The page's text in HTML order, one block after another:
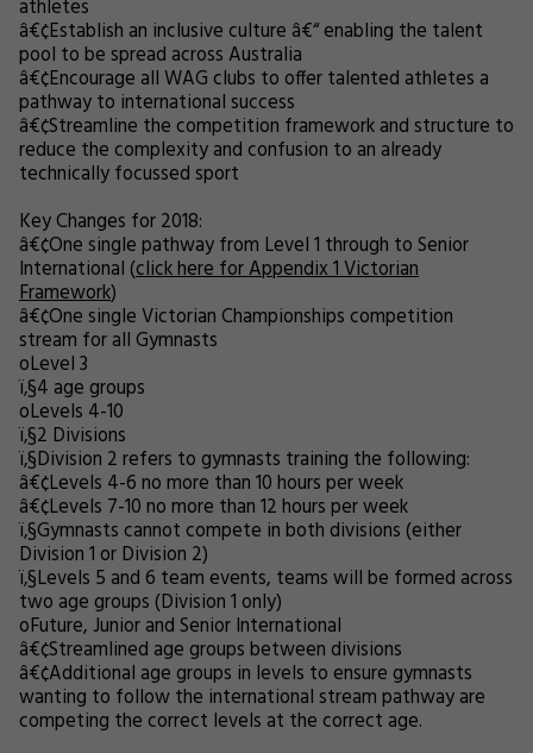
athletes
â€¢Establish an inclusive culture â€“ enabling the talent
pool to be spread across Australia
â€¢Encourage all WAG clubs to offer talented athletes a
pathway to international success
â€¢Streamline the competition framework and structure to
reduce the complexity and confusion to an already
technically focussed sport
Key Changes for 2018:
â€¢One single pathway from Level 1 through to Senior
International (click here for Appendix 1 Victorian
Framework)
â€¢One single Victorian Championships competition
stream for all Gymnasts
oLevel 3
ï‚§4 age groups
oLevels 4-10
ï‚§2 Divisions
ï‚§Division 2 refers to gymnasts training the following:
â€¢Levels 4-6 no more than 10 hours per week
â€¢Levels 7-10 no more than 12 hours per week
ï‚§Gymnasts cannot compete in both divisions (either
Division 1 or Division 2)
ï‚§Levels 5 and 6 team events, teams will be formed across
two age groups (Division 1 only)
oFuture, Junior and Senior International
â€¢Streamlined age groups between divisions
â€¢Additional age groups in levels to ensure gymnasts
wanting to follow the international stream pathway are
competing the correct levels at the correct age.